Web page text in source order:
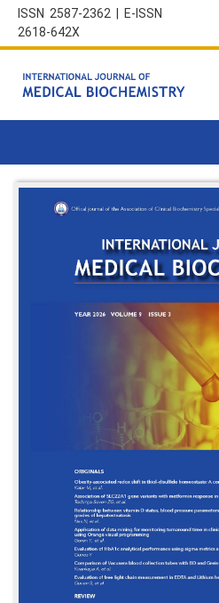
ISSN 2587-2362 | E-ISSN
2618-642X